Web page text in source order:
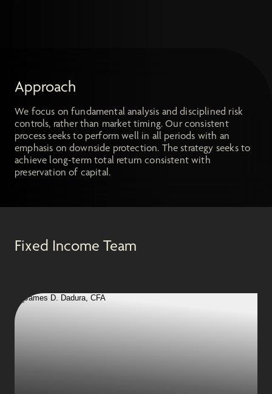
Approach
We focus on fundamental analysis and disciplined risk
controls, rather than market timing. Our consistent
process seeks to perform well in all periods with an
emphasis on downside protection. The strategy seeks to
achieve long-term total return consistent with
preservation of capital.
Fixed Income Team